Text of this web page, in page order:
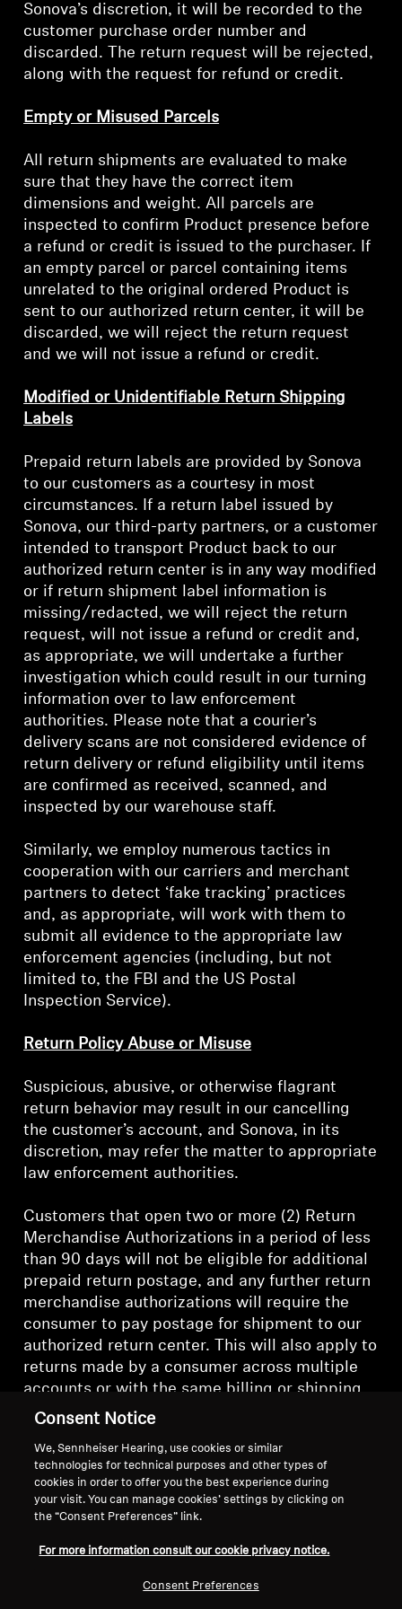
Sonova’s discretion, it will be recorded to the
customer purchase order number and
discarded. The return request will be rejected,
along with the request for refund or credit.
Empty or Misused Parcels
All return shipments are evaluated to make
sure that they have the correct item
dimensions and weight. All parcels are
inspected to confirm Product presence before
a refund or credit is issued to the purchaser. If
an empty parcel or parcel containing items
unrelated to the original ordered Product is
sent to our authorized return center, it will be
discarded, we will reject the return request
and we will not issue a refund or credit.
Modified or Unidentifiable Return Shipping
Labels
Prepaid return labels are provided by Sonova
to our customers as a courtesy in most
circumstances. If a return label issued by
Sonova, our third-party partners, or a customer
intended to transport Product back to our
authorized return center is in any way modified
or if return shipment label information is
missing/redacted, we will reject the return
request, will not issue a refund or credit and,
as appropriate, we will undertake a further
investigation which could result in our turning
information over to law enforcement
authorities. Please note that a courier’s
delivery scans are not considered evidence of
return delivery or refund eligibility until items
are confirmed as received, scanned, and
inspected by our warehouse staff.
Similarly, we employ numerous tactics in
cooperation with our carriers and merchant
partners to detect ‘fake tracking’ practices
and, as appropriate, will work with them to
submit all evidence to the appropriate law
enforcement agencies (including, but not
limited to, the FBI and the US Postal
Inspection Service).
Return Policy Abuse or Misuse
Suspicious, abusive, or otherwise flagrant
return behavior may result in our cancelling
the customer’s account, and Sonova, in its
discretion, may refer the matter to appropriate
law enforcement authorities.
Customers that open two or more (2) Return
Merchandise Authorizations in a period of less
than 90 days will not be eligible for additional
prepaid return postage, and any further return
merchandise authorizations will require the
consumer to pay postage for shipment to our
authorized return center. This will also apply to
returns made by a consumer across multiple
accounts or with the same billing or shipping
credentials.
Support
Back to Top
Consent Notice
We, Sennheiser Hearing, use cookies or similar
technologies for technical purposes and other types of
cookies in order to offer you the best experience during
your visit. You can manage cookies’ settings by clicking on
the “Consent Preferences” link.
For more information consult our cookie privacy notice.
Consent Preferences
Login required
Log in to your account to add products to your
wishlist and view your previously saved items.
Login